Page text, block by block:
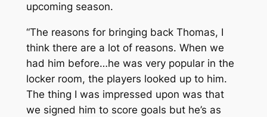
upcoming season.
“The reasons for bringing back Thomas, I
think there are a lot of reasons. When we
had him before…he was very popular in the
locker room, the players looked up to him.
The thing I was impressed upon was that
we signed him to score goals but he’s as